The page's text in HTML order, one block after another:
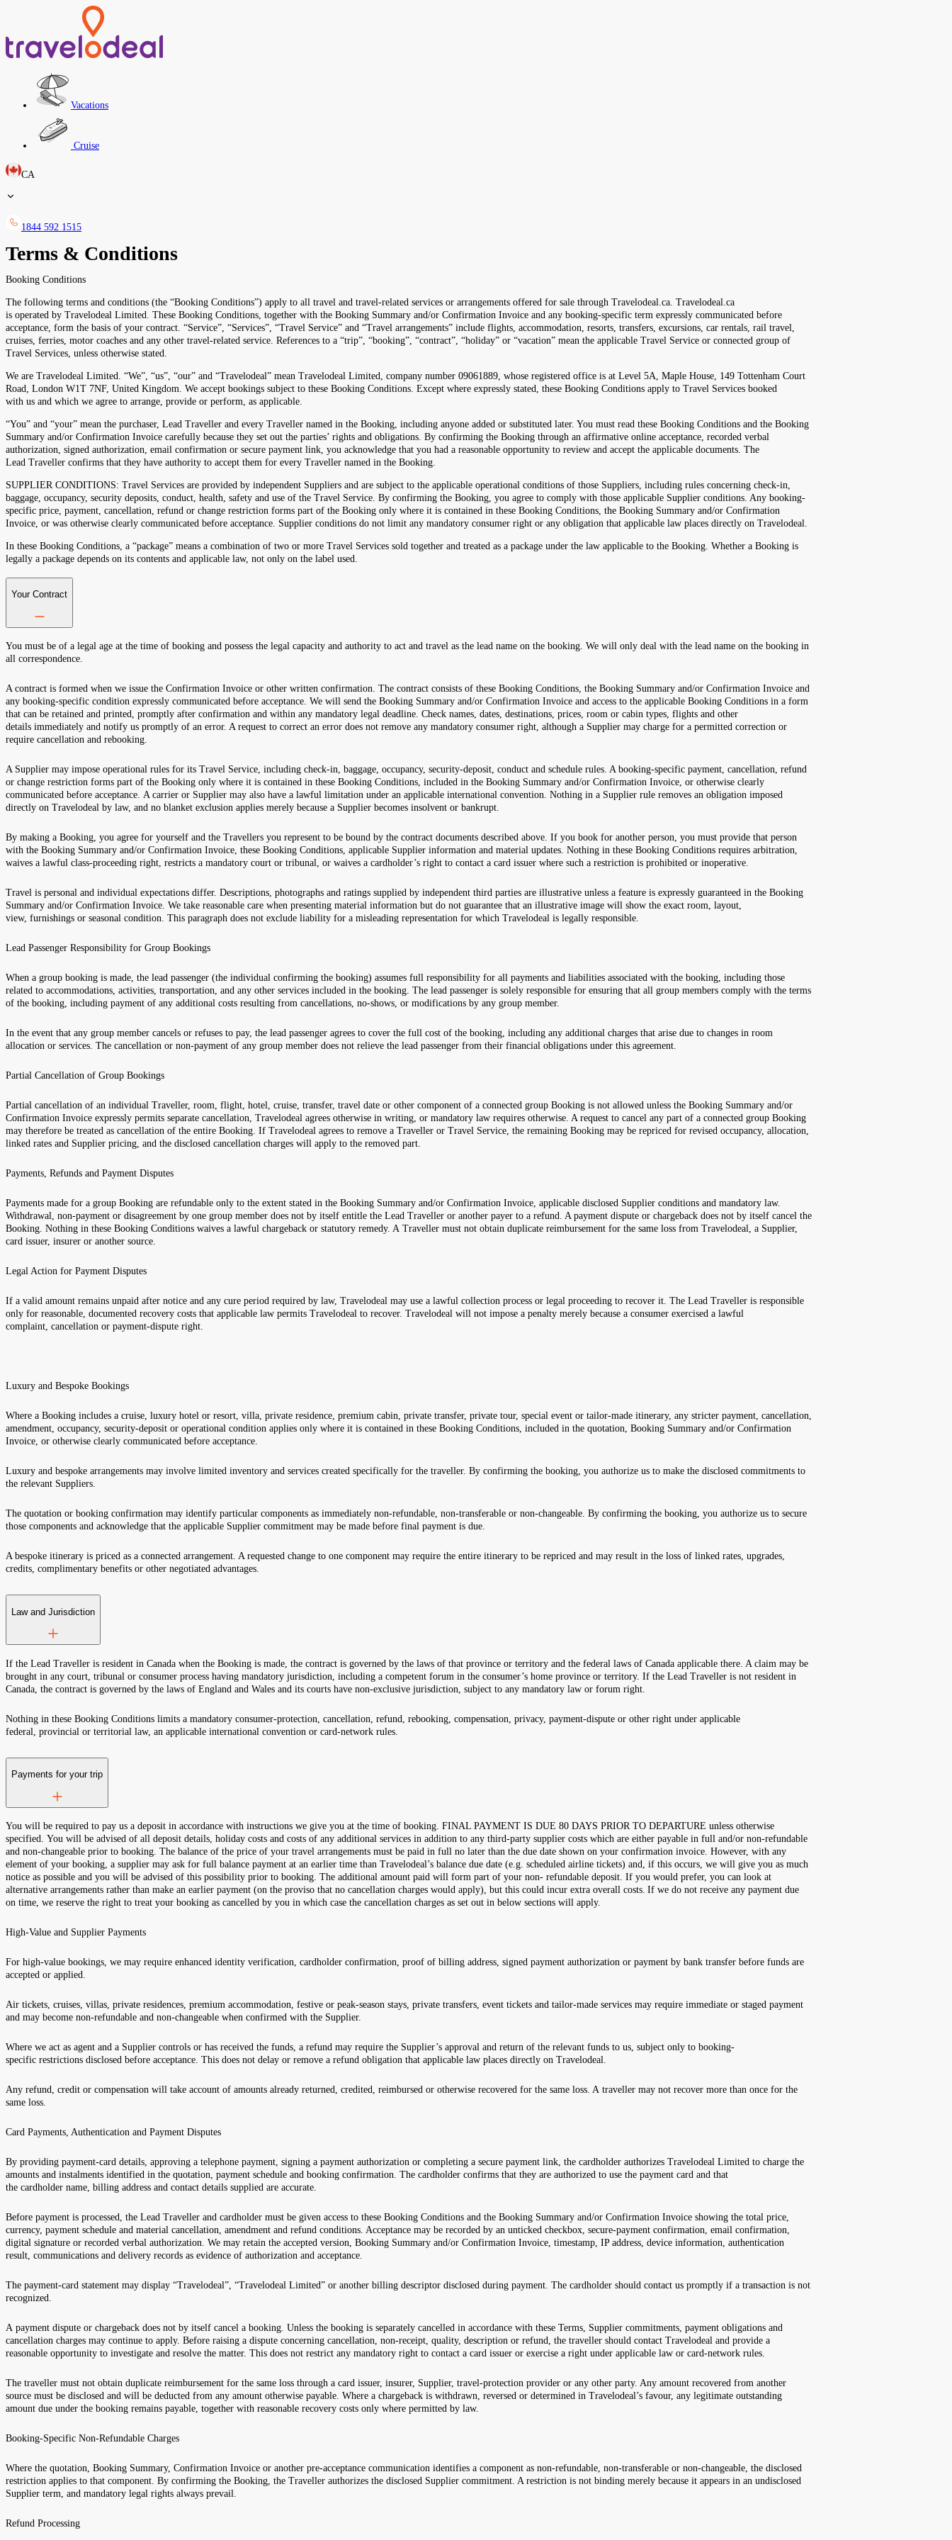
Vacations
Cruise
CA
1844 592 1515
Terms & Conditions
Booking Conditions
The following terms and conditions (the “Booking Conditions”) apply to all travel and travel-related services or arrangements offered for sale through Travelodeal.ca. Travelodeal.ca
is operated by Travelodeal Limited. These Booking Conditions, together with the Booking Summary and/or Confirmation Invoice and any booking-specific term expressly communicated before
acceptance, form the basis of your contract. “Service”, “Services”, “Travel Service” and “Travel arrangements” include flights, accommodation, resorts, transfers, excursions, car rentals, rail travel,
cruises, ferries, motor coaches and any other travel-related service. References to a “trip”, “booking”, “contract”, “holiday” or “vacation” mean the applicable Travel Service or connected group of
Travel Services, unless otherwise stated.
We are Travelodeal Limited. “We”, “us”, “our” and “Travelodeal” mean Travelodeal Limited, company number 09061889, whose registered office is at Level 5A, Maple House, 149 Tottenham Court
Road, London W1T 7NF, United Kingdom. We accept bookings subject to these Booking Conditions. Except where expressly stated, these Booking Conditions apply to Travel Services booked
with us and which we agree to arrange, provide or perform, as applicable.
“You” and “your” mean the purchaser, Lead Traveller and every Traveller named in the Booking, including anyone added or substituted later. You must read these Booking Conditions and the Booking
Summary and/or Confirmation Invoice carefully because they set out the parties’ rights and obligations. By confirming the Booking through an affirmative online acceptance, recorded verbal
authorization, signed authorization, email confirmation or secure payment link, you acknowledge that you had a reasonable opportunity to review and accept the applicable documents. The
Lead Traveller confirms that they have authority to accept them for every Traveller named in the Booking.
SUPPLIER CONDITIONS: Travel Services are provided by independent Suppliers and are subject to the applicable operational conditions of those Suppliers, including rules concerning check-in,
baggage, occupancy, security deposits, conduct, health, safety and use of the Travel Service. By confirming the Booking, you agree to comply with those applicable Supplier conditions. Any booking-
specific price, payment, cancellation, refund or change restriction forms part of the Booking only where it is contained in these Booking Conditions, the Booking Summary and/or Confirmation
Invoice, or was otherwise clearly communicated before acceptance. Supplier conditions do not limit any mandatory consumer right or any obligation that applicable law places directly on Travelodeal.
In these Booking Conditions, a “package” means a combination of two or more Travel Services sold together and treated as a package under the law applicable to the Booking. Whether a Booking is
legally a package depends on its contents and applicable law, not only on the label used.
Your Contract
You must be of a legal age at the time of booking and possess the legal capacity and authority to act and travel as the lead name on the booking. We will only deal with the lead name on the booking in
all correspondence.
A contract is formed when we issue the Confirmation Invoice or other written confirmation. The contract consists of these Booking Conditions, the Booking Summary and/or Confirmation Invoice and
any booking-specific condition expressly communicated before acceptance. We will send the Booking Summary and/or Confirmation Invoice and access to the applicable Booking Conditions in a form
that can be retained and printed, promptly after confirmation and within any mandatory legal deadline. Check names, dates, destinations, prices, room or cabin types, flights and other
details immediately and notify us promptly of an error. A request to correct an error does not remove any mandatory consumer right, although a Supplier may charge for a permitted correction or
require cancellation and rebooking.
A Supplier may impose operational rules for its Travel Service, including check-in, baggage, occupancy, security-deposit, conduct and schedule rules. A booking-specific payment, cancellation, refund
or change restriction forms part of the Booking only where it is contained in these Booking Conditions, included in the Booking Summary and/or Confirmation Invoice, or otherwise clearly
communicated before acceptance. A carrier or Supplier may also have a lawful limitation under an applicable international convention. Nothing in a Supplier rule removes an obligation imposed
directly on Travelodeal by law, and no blanket exclusion applies merely because a Supplier becomes insolvent or bankrupt.
By making a Booking, you agree for yourself and the Travellers you represent to be bound by the contract documents described above. If you book for another person, you must provide that person
with the Booking Summary and/or Confirmation Invoice, these Booking Conditions, applicable Supplier information and material updates. Nothing in these Booking Conditions requires arbitration,
waives a lawful class-proceeding right, restricts a mandatory court or tribunal, or waives a cardholder’s right to contact a card issuer where such a restriction is prohibited or inoperative.
Travel is personal and individual expectations differ. Descriptions, photographs and ratings supplied by independent third parties are illustrative unless a feature is expressly guaranteed in the Booking
Summary and/or Confirmation Invoice. We take reasonable care when presenting material information but do not guarantee that an illustrative image will show the exact room, layout,
view, furnishings or seasonal condition. This paragraph does not exclude liability for a misleading representation for which Travelodeal is legally responsible.
Lead Passenger Responsibility for Group Bookings
When a group booking is made, the lead passenger (the individual confirming the booking) assumes full responsibility for all payments and liabilities associated with the booking, including those
related to accommodations, activities, transportation, and any other services included in the booking. The lead passenger is solely responsible for ensuring that all group members comply with the terms
of the booking, including payment of any additional costs resulting from cancellations, no-shows, or modifications by any group member.
In the event that any group member cancels or refuses to pay, the lead passenger agrees to cover the full cost of the booking, including any additional charges that arise due to changes in room
allocation or services. The cancellation or non-payment of any group member does not relieve the lead passenger from their financial obligations under this agreement.
Partial Cancellation of Group Bookings
Partial cancellation of an individual Traveller, room, flight, hotel, cruise, transfer, travel date or other component of a connected group Booking is not allowed unless the Booking Summary and/or
Confirmation Invoice expressly permits separate cancellation, Travelodeal agrees otherwise in writing, or mandatory law requires otherwise. A request to cancel any part of a connected group Booking
may therefore be treated as cancellation of the entire Booking. If Travelodeal agrees to remove a Traveller or Travel Service, the remaining Booking may be repriced for revised occupancy, allocation,
linked rates and Supplier pricing, and the disclosed cancellation charges will apply to the removed part.
Payments, Refunds and Payment Disputes
Payments made for a group Booking are refundable only to the extent stated in the Booking Summary and/or Confirmation Invoice, applicable disclosed Supplier conditions and mandatory law.
Withdrawal, non-payment or disagreement by one group member does not by itself entitle the Lead Traveller or another payer to a refund. A payment dispute or chargeback does not by itself cancel the
Booking. Nothing in these Booking Conditions waives a lawful chargeback or statutory remedy. A Traveller must not obtain duplicate reimbursement for the same loss from Travelodeal, a Supplier,
card issuer, insurer or another source.
Legal Action for Payment Disputes
If a valid amount remains unpaid after notice and any cure period required by law, Travelodeal may use a lawful collection process or legal proceeding to recover it. The Lead Traveller is responsible
only for reasonable, documented recovery costs that applicable law permits Travelodeal to recover. Travelodeal will not impose a penalty merely because a consumer exercised a lawful
complaint, cancellation or payment-dispute right.
Luxury and Bespoke Bookings
Where a Booking includes a cruise, luxury hotel or resort, villa, private residence, premium cabin, private transfer, private tour, special event or tailor-made itinerary, any stricter payment, cancellation,
amendment, occupancy, security-deposit or operational condition applies only where it is contained in these Booking Conditions, included in the quotation, Booking Summary and/or Confirmation
Invoice, or otherwise clearly communicated before acceptance.
Luxury and bespoke arrangements may involve limited inventory and services created specifically for the traveller. By confirming the booking, you authorize us to make the disclosed commitments to
the relevant Suppliers.
The quotation or booking confirmation may identify particular components as immediately non-refundable, non-transferable or non-changeable. By confirming the booking, you authorize us to secure
those components and acknowledge that the applicable Supplier commitment may be made before final payment is due.
A bespoke itinerary is priced as a connected arrangement. A requested change to one component may require the entire itinerary to be repriced and may result in the loss of linked rates, upgrades,
credits, complimentary benefits or other negotiated advantages.
Law and Jurisdiction
If the Lead Traveller is resident in Canada when the Booking is made, the contract is governed by the laws of that province or territory and the federal laws of Canada applicable there. A claim may be
brought in any court, tribunal or consumer process having mandatory jurisdiction, including a competent forum in the consumer’s home province or territory. If the Lead Traveller is not resident in
Canada, the contract is governed by the laws of England and Wales and its courts have non-exclusive jurisdiction, subject to any mandatory law or forum right.
Nothing in these Booking Conditions limits a mandatory consumer-protection, cancellation, refund, rebooking, compensation, privacy, payment-dispute or other right under applicable
federal, provincial or territorial law, an applicable international convention or card-network rules.
Payments for your trip
You will be required to pay us a deposit in accordance with instructions we give you at the time of booking. FINAL PAYMENT IS DUE 80 DAYS PRIOR TO DEPARTURE unless otherwise
specified. You will be advised of all deposit details, holiday costs and costs of any additional services in addition to any third-party supplier costs which are either payable in full and/or non-refundable
and non-changeable prior to booking. The balance of the price of your travel arrangements must be paid in full no later than the due date shown on your confirmation invoice. However, with any
element of your booking, a supplier may ask for full balance payment at an earlier time than Travelodeal’s balance due date (e.g. scheduled airline tickets) and, if this occurs, we will give you as much
notice as possible and you will be advised of this possibility prior to booking. The additional amount paid will form part of your non- refundable deposit. If you would prefer, you can look at
alternative arrangements rather than make an earlier payment (on the proviso that no cancellation charges would apply), but this could incur extra overall costs. If we do not receive any payment due
on time, we reserve the right to treat your booking as cancelled by you in which case the cancellation charges as set out in below sections will apply.
High-Value and Supplier Payments
For high-value bookings, we may require enhanced identity verification, cardholder confirmation, proof of billing address, signed payment authorization or payment by bank transfer before funds are
accepted or applied.
Air tickets, cruises, villas, private residences, premium accommodation, festive or peak-season stays, private transfers, event tickets and tailor-made services may require immediate or staged payment
and may become non-refundable and non-changeable when confirmed with the Supplier.
Where we act as agent and a Supplier controls or has received the funds, a refund may require the Supplier’s approval and return of the relevant funds to us, subject only to booking-
specific restrictions disclosed before acceptance. This does not delay or remove a refund obligation that applicable law places directly on Travelodeal.
Any refund, credit or compensation will take account of amounts already returned, credited, reimbursed or otherwise recovered for the same loss. A traveller may not recover more than once for the
same loss.
Card Payments, Authentication and Payment Disputes
By providing payment-card details, approving a telephone payment, signing a payment authorization or completing a secure payment link, the cardholder authorizes Travelodeal Limited to charge the
amounts and instalments identified in the quotation, payment schedule and booking confirmation. The cardholder confirms that they are authorized to use the payment card and that
the cardholder name, billing address and contact details supplied are accurate.
Before payment is processed, the Lead Traveller and cardholder must be given access to these Booking Conditions and the Booking Summary and/or Confirmation Invoice showing the total price,
currency, payment schedule and material cancellation, amendment and refund conditions. Acceptance may be recorded by an unticked checkbox, secure-payment confirmation, email confirmation,
digital signature or recorded verbal authorization. We may retain the accepted version, Booking Summary and/or Confirmation Invoice, timestamp, IP address, device information, authentication
result, communications and delivery records as evidence of authorization and acceptance.
The payment-card statement may display “Travelodeal”, “Travelodeal Limited” or another billing descriptor disclosed during payment. The cardholder should contact us promptly if a transaction is not
recognized.
A payment dispute or chargeback does not by itself cancel a booking. Unless the booking is separately cancelled in accordance with these Terms, Supplier commitments, payment obligations and
cancellation charges may continue to apply. Before raising a dispute concerning cancellation, non-receipt, quality, description or refund, the traveller should contact Travelodeal and provide a
reasonable opportunity to investigate and resolve the matter. This does not restrict any mandatory right to contact a card issuer or exercise a right under applicable law or card-network rules.
The traveller must not obtain duplicate reimbursement for the same loss through a card issuer, insurer, Supplier, travel-protection provider or any other party. Any amount recovered from another
source must be disclosed and will be deducted from any amount otherwise payable. Where a chargeback is withdrawn, reversed or determined in Travelodeal’s favour, any legitimate outstanding
amount due under the booking remains payable, together with reasonable recovery costs only where permitted by law.
Booking-Specific Non-Refundable Charges
Where the quotation, Booking Summary, Confirmation Invoice or another pre-acceptance communication identifies a component as non-refundable, non-transferable or non-changeable, the disclosed
restriction applies to that component. By confirming the Booking, the Traveller authorizes the disclosed Supplier commitment. A restriction is not binding merely because it appears in an undisclosed
Supplier term, and mandatory legal rights always prevail.
Refund Processing